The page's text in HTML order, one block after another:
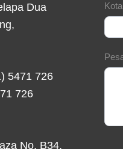
Dua
5471 726
726
No. B34,